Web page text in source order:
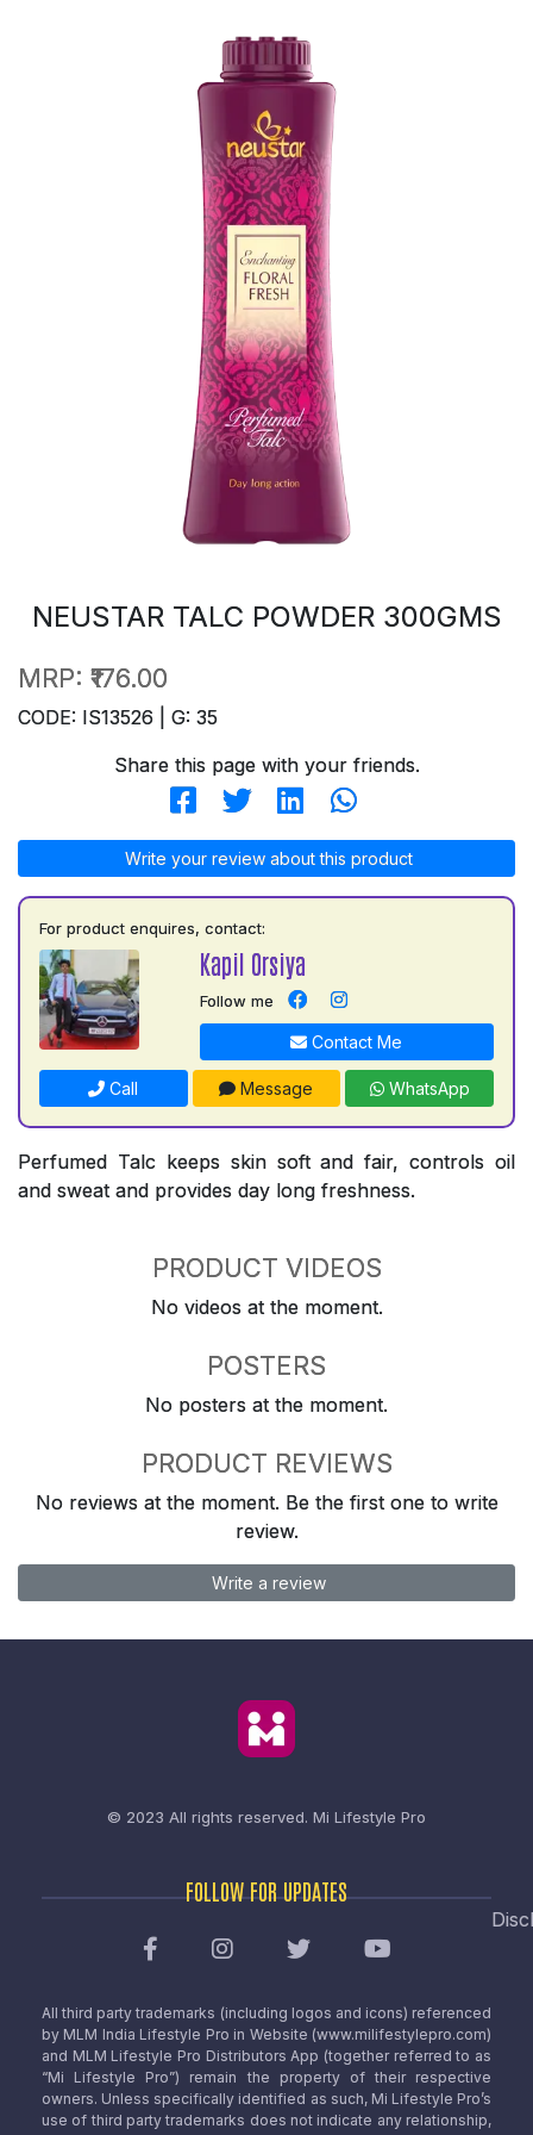
NEUSTAR TALC POWDER 300GMS
MRP: ₹176.00
CODE: IS13526 | G: 35
Share this page with your friends.
Write your review about this product
For product enquires, contact:
Kapil Orsiya
Follow me
Contact Me
Call Message WhatsApp
Perfumed Talc keeps skin soft and fair, controls oil
and sweat and provides day long freshness.
PRODUCT VIDEOS
No videos at the moment.
POSTERS
No posters at the moment.
PRODUCT REVIEWS
No reviews at the moment. Be the first one to write
review.
Write a review
© 2023 All rights reserved. Mi Lifestyle Pro
FOLLOW FOR UPDATES
All third party trademarks (including logos and icons) referenced
by MLM India Lifestyle Pro in Website (www.milifestylepro.com)
and MLM Lifestyle Pro Distributors App (together referred to as
“Mi Lifestyle Pro”) remain the property of their respective
owners. Unless specifically identified as such, Mi Lifestyle Pro’s
use of third party trademarks does not indicate any relationship,